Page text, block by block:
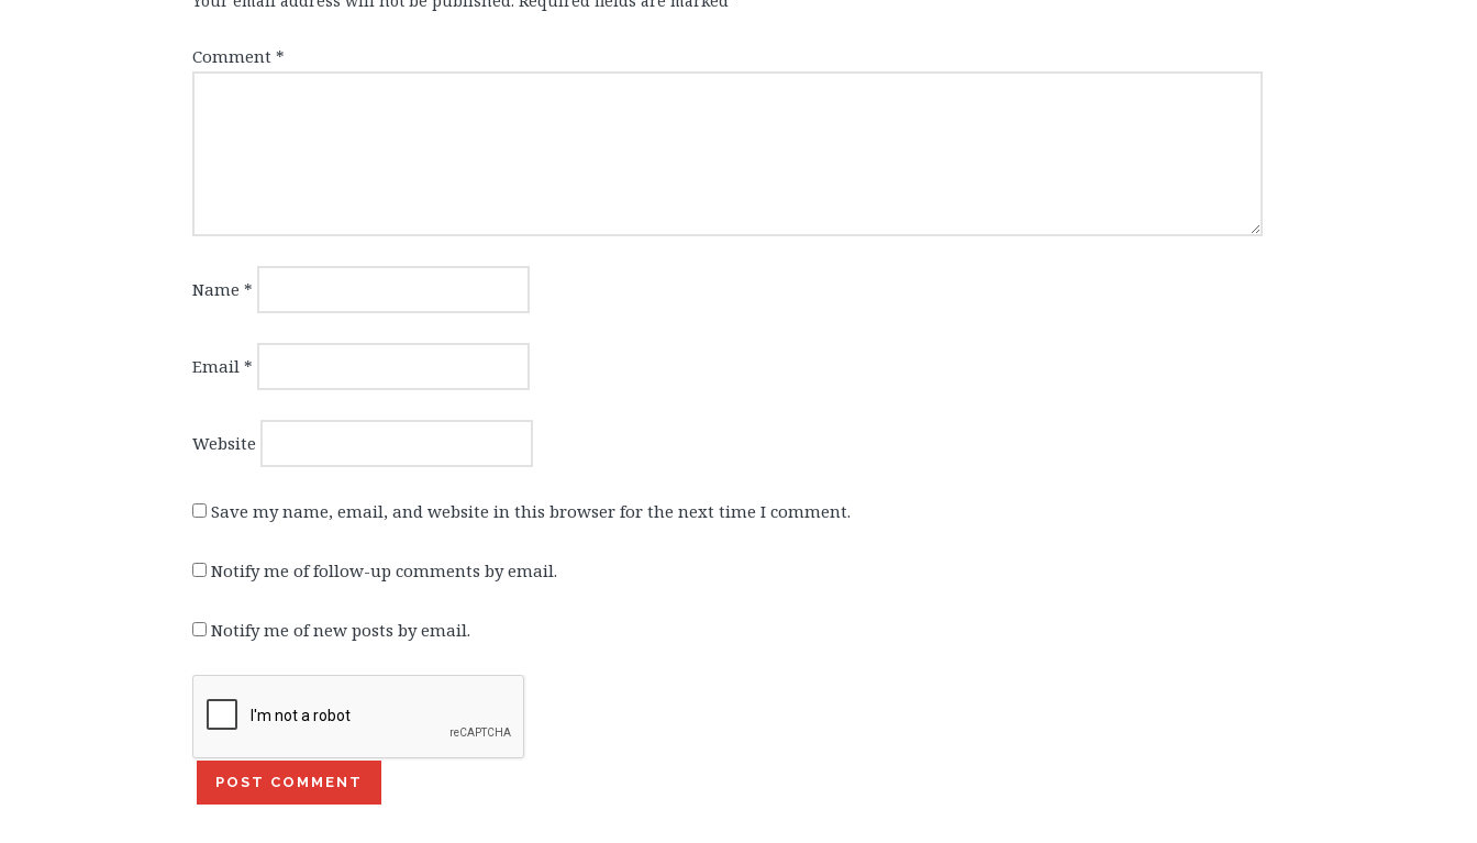
Comment *
Name *
Email *
Website
Save my name, email, and website in this browser for the next time I comment.
Notify me of follow-up comments by email.
Notify me of new posts by email.